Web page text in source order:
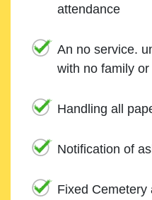
attendance
An no service.
with no family
Handling all
Notification of
Fixed Cemetery